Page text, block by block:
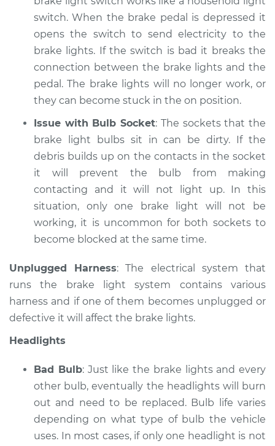
Shop/Dealer Price $105.02 - $112.55
switch. When the brake pedal is depressed it
opens the switch to send electricity to the
brake lights. If the switch is bad it breaks the
connection between the brake lights and the
pedal. The brake lights will no longer work, or
they can become stuck in the on position.
Issue with Bulb Socket: The sockets that the
brake light bulbs sit in can be dirty. If the
debris builds up on the contacts in the socket
it will prevent the bulb from making
contacting and it will not light up. In this
situation, only one brake light will not be
working, it is uncommon for both sockets to
become blocked at the same time.
Unplugged Harness: The electrical system that
runs the brake light system contains various
harness and if one of them becomes unplugged or
defective it will affect the brake lights.
Headlights
Bad Bulb: Just like the brake lights and every
other bulb, eventually the headlights will burn
out and need to be replaced. Bulb life varies
depending on what type of bulb the vehicle
uses. In most cases, if only one headlight is not